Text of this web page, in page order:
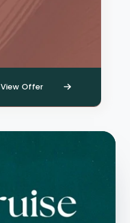
View Offer